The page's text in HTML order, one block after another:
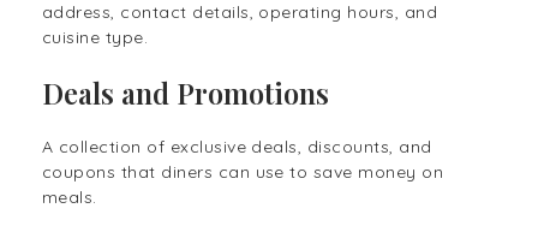
address, contact details, operating hours, and
cuisine type.
Deals and Promotions
A collection of exclusive deals, discounts, and
coupons that diners can use to save money on
meals.